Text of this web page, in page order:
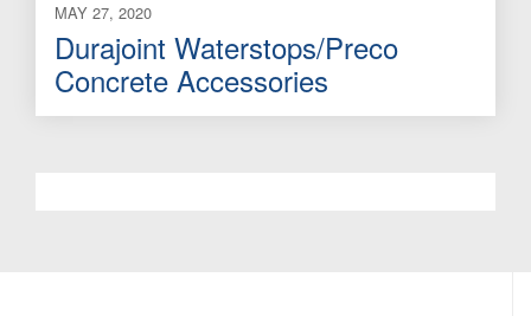
MAY 27, 2020
Durajoint Waterstops/Preco
Concrete Accessories